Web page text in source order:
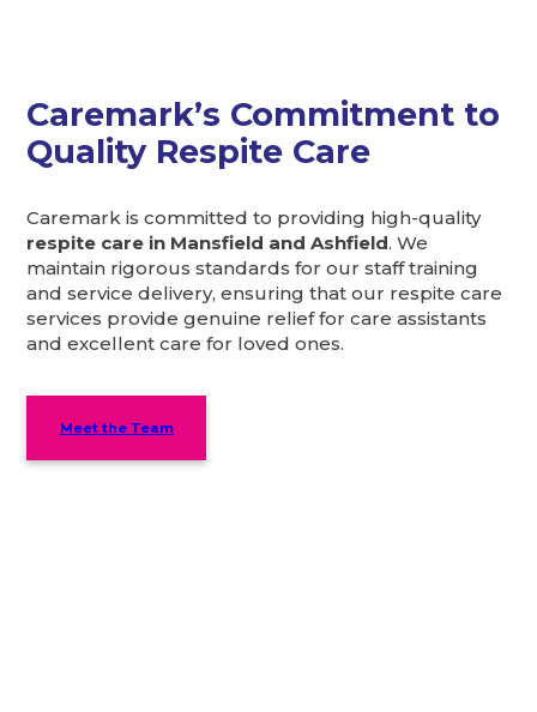
Caremark’s Commitment to
Quality Respite Care
Caremark is committed to providing high-quality
respite care in Mansfield and Ashfield. We
maintain rigorous standards for our staff training
and service delivery, ensuring that our respite care
services provide genuine relief for care assistants
and excellent care for loved ones.
Meet the Team